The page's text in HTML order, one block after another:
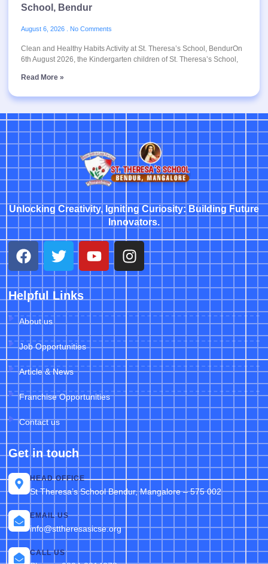
School, Bendur
August 6, 2026 No Comments
Clean and Healthy Habits Activity at St. Theresa’s School, BendurOn
6th August 2026, the Kindergarten children of St. Theresa’s School,
Read More »
Unlocking Creativity, Igniting Curiosity: Building Future
Innovators.
Helpful Links
About us
Job Opportunities
Article & News
Franchise Opportunities
Contact us
Get in touch
HEAD OFFICE
St Theresa’s School Bendur, Mangalore – 575 002
EMAIL US
info@sttheresasicse.org
CALL US